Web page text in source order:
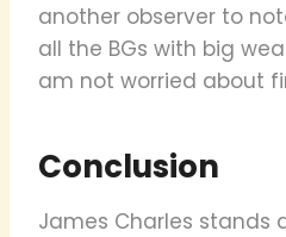
another observer to
all the BGs with big
am not worried about
Conclusion
James Charles stands